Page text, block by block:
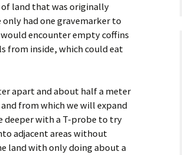
land that was originally
only had one gravemarker to
encounter empty coffins
from inside, which could eat
apart and about half a meter
from which we will expand
deeper with a T-probe to try
adjacent areas without
land with only doing about a